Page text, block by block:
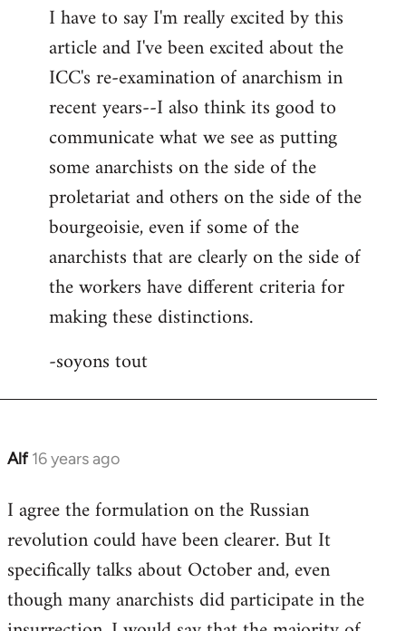
I have to say I'm really excited by this
article and I've been excited about the
ICC's re-examination of anarchism in
recent years--I also think its good to
communicate what we see as putting
some anarchists on the side of the
proletariat and others on the side of the
bourgeoisie, even if some of the
anarchists that are clearly on the side of
the workers have different criteria for
making these distinctions.
-soyons tout
Alf 16 years ago
In
to
Welcome
libcom.org
I agree the formulation on the Russian
revolution could have been clearer. But It
specifically talks about October and, even
though many anarchists did participate in the